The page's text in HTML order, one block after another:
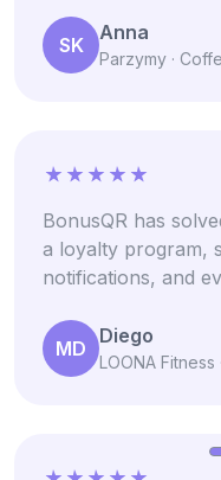
SK
Anna
Parzymy ·
BonusQR has
a loyalty program,
notifications, and
MD
Diego
LOONA